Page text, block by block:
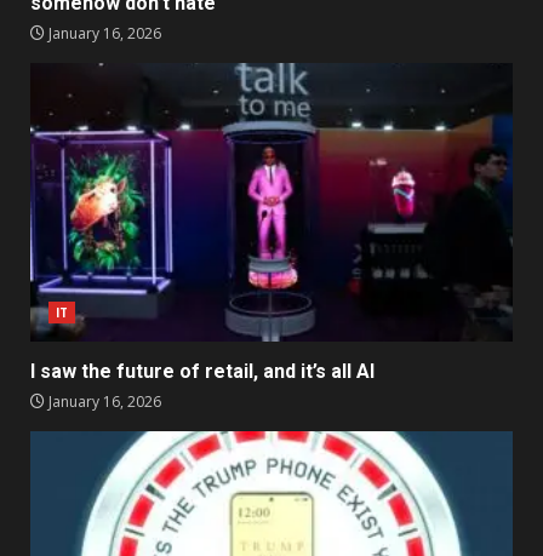
January 16, 2026
IT
I saw the future of retail, and it’s all AI
January 16, 2026